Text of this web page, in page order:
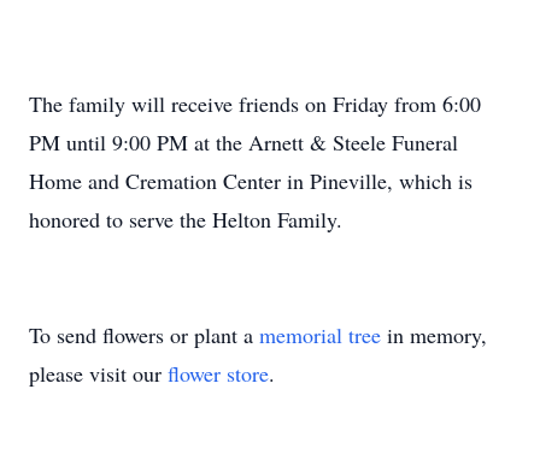
The family will receive friends on Friday from 6:00
PM until 9:00 PM at the Arnett & Steele Funeral
Home and Cremation Center in Pineville, which is
honored to serve the Helton Family.
To send flowers or plant a memorial tree in memory,
please visit our flower store.